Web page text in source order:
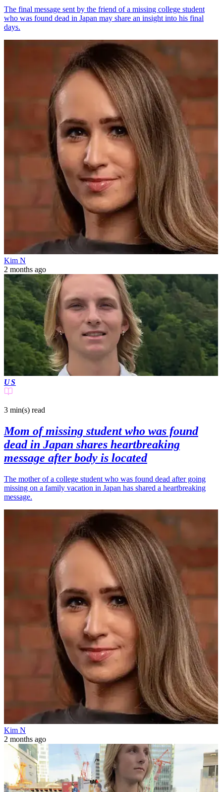
The final message sent by the friend of a missing college student
who was found dead in Japan may share an insight into his final
days.
Kim N
2 months ago
US
3 min(s) read
Mom of missing student who was found
dead in Japan shares heartbreaking
message after body is located
The mother of a college student who was found dead after going
missing on a family vacation in Japan has shared a heartbreaking
message.
Kim N
2 months ago